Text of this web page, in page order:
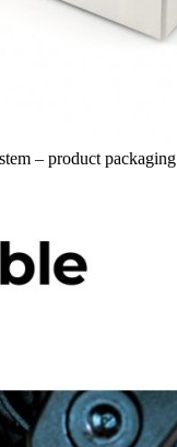
– product packaging